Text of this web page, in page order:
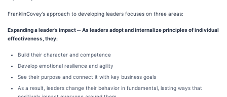
FranklinCovey’s approach to developing leaders focuses on three areas:
Expanding a leader’s impact─ As leaders adopt and internalize principles of individual
effectiveness, they:
Build their character and competence
Develop emotional resilience and agility
See their purpose and connect it with key business goals
As a result, leaders change their behavior in fundamental, lasting ways that